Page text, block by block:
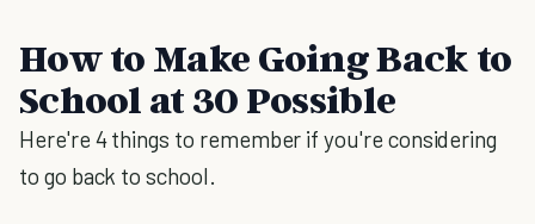
How to Make Going Back to
School at 30 Possible
Here're 4 things to remember if you're considering
to go back to school.